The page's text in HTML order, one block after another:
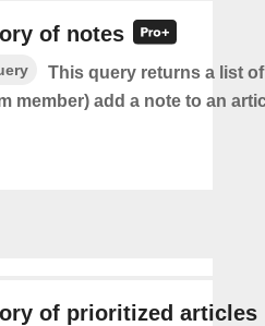
of notes
This query returns a list
member) add a note to an
of prioritized articles